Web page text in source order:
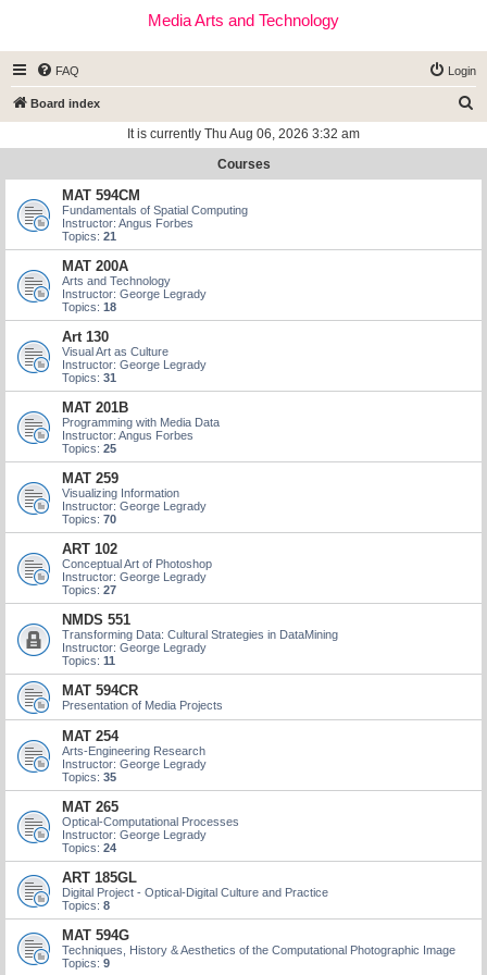
Media Arts and Technology
FAQ Login
Board index
r
It is currently Thu Aug 06, 2026 3:32 am
Courses
MAT 594CM
Fundamentals of Spatial Computing
Instructor: Angus Forbes
Topics: 21
MAT 200A
Arts and Technology
Instructor: George Legrady
Topics: 18
Art 130
Visual Art as Culture
Instructor: George Legrady
Topics: 31
MAT 201B
Programming with Media Data
Instructor: Angus Forbes
Topics: 25
MAT 259
Visualizing Information
Instructor: George Legrady
Topics: 70
ART 102
Conceptual Art of Photoshop
Instructor: George Legrady
Topics: 27
NMDS 551
Transforming Data: Cultural Strategies in DataMining
Instructor: George Legrady
Topics: 11
MAT 594CR
Presentation of Media Projects
MAT 254
Arts-Engineering Research
Instructor: George Legrady
Topics: 35
MAT 265
Optical-Computational Processes
Instructor: George Legrady
Topics: 24
ART 185GL
Digital Project - Optical-Digital Culture and Practice
Topics: 8
MAT 594G
Techniques, History & Aesthetics of the Computational Photographic Image
Topics: 9